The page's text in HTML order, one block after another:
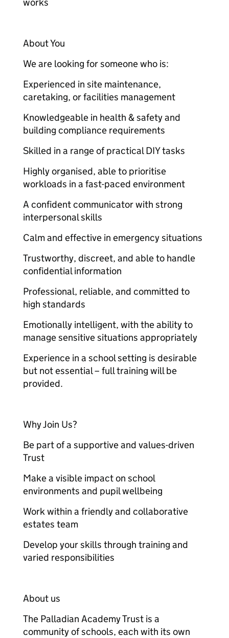
About You
We are looking for someone who is:
Experienced in site maintenance,
caretaking, or facilities management
Knowledgeable in health & safety and
building compliance requirements
Skilled in a range of practical DIY tasks
Highly organised, able to prioritise
workloads in a fast-paced environment
A confident communicator with strong
interpersonal skills
Calm and effective in emergency situations
Trustworthy, discreet, and able to handle
confidential information
Professional, reliable, and committed to
high standards
Emotionally intelligent, with the ability to
manage sensitive situations appropriately
Experience in a school setting is desirable
but not essential – full training will be
provided.
Why Join Us?
Be part of a supportive and values-driven
Trust
Make a visible impact on school
environments and pupil wellbeing
Work within a friendly and collaborative
estates team
Develop your skills through training and
varied responsibilities
About us
The Palladian Academy Trust is a
community of schools, each with its own